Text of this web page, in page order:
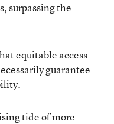
surpassing the
equitable access
guarantee
tide of more